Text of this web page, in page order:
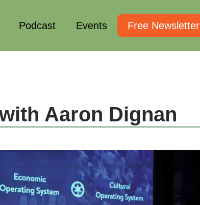
Podcast Events Free Newsletter
Aaron Dignan